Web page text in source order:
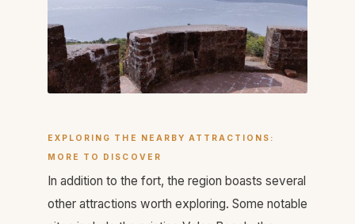
EXPLORING THE NEARBY ATTRACTIONS:
MORE TO DISCOVER
In addition to the fort, the region boasts several
other attractions worth exploring. Some notable